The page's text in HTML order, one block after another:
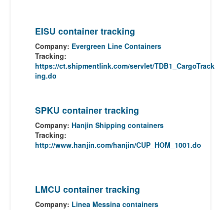
EISU container tracking
Company: Evergreen Line Containers
Tracking:
https://ct.shipmentlink.com/servlet/TDB1_CargoTrack
ing.do
SPKU container tracking
Company: Hanjin Shipping containers
Tracking:
http://www.hanjin.com/hanjin/CUP_HOM_1001.do
LMCU container tracking
Company: Linea Messina containers